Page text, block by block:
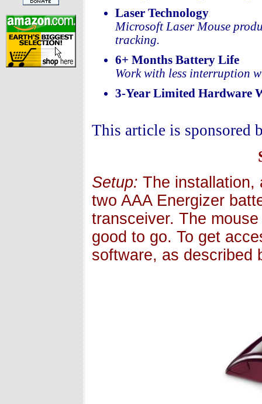
Laser Technology
Microsoft Laser Mouse
tracking.
6+ Months Battery Life
Work with less interruption
3-Year Limited Hardware
This article is sponsored
Setup: The installation,
two AAA Energizer
transceiver. The
good to go. To get
software, as described